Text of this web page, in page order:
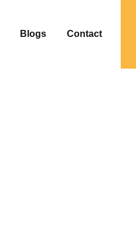
Blogs Contact